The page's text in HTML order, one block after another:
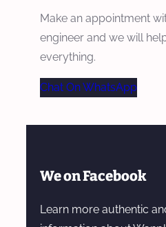
Make an appointment
engineer and we will
everything.
Chat On WhatsApp
We on Facebook
Learn more authentic